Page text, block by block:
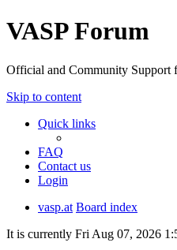
VASP Forum
Official and Community Support
Skip to content
Quick links
FAQ
Contact us
Login
vasp.at Board index
It is currently Fri Aug 07, 2026